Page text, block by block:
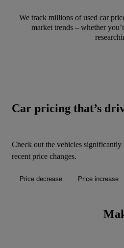
We track millions of used car
market trends – whether
Car pricing that’s
Check out the vehicles significantly
recent price changes.
Price decrease Price increase